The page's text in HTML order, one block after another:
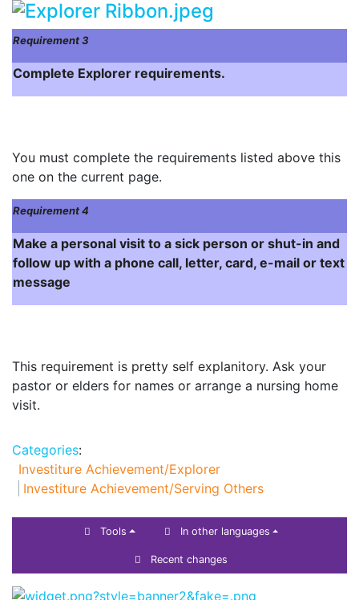
Requirement 3
Complete Explorer requirements.
You must complete the requirements listed above this
one on the current page.
Requirement 4
Make a personal visit to a sick person or shut-in and
follow up with a phone call, letter, card, e-mail or text
message
This requirement is pretty self explanitory. Ask your
pastor or elders for names or arrange a nursing home
visit.
Categories:
Investiture Achievement/Explorer
Investiture Achievement/Serving Others
Tools In other languages
Recent changes